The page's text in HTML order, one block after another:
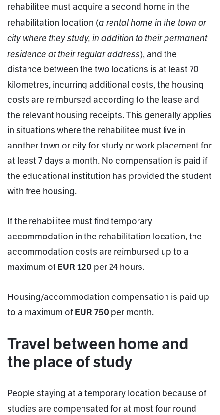
rehabilitee must acquire a second home in the
rehabilitation location (a rental home in the town or
city where they study, in addition to their permanent
residence at their regular address), and the
distance between the two locations is at least 70
kilometres, incurring additional costs, the housing
costs are reimbursed according to the lease and
the relevant housing receipts. This generally applies
in situations where the rehabilitee must live in
another town or city for study or work placement for
at least 7 days a month. No compensation is paid if
the educational institution has provided the student
with free housing.
If the rehabilitee must find temporary
accommodation in the rehabilitation location, the
accommodation costs are reimbursed up to a
maximum ofEUR 120 per 24 hours.
Housing/accommodation compensation is paid up
to a maximum ofEUR 750 per month.
Travel between home and
the place of study
People staying at a temporary location because of
studies are compensated for at most four round